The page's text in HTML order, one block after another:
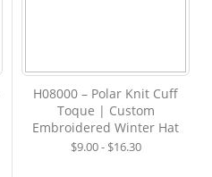
H08000 – Polar Knit Cuff
Toque | Custom
Embroidered Winter Hat
$9.00 - $16.30